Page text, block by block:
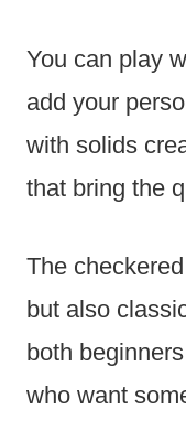
You can play
add your
with solids
that bring the
The
but also
both
who want